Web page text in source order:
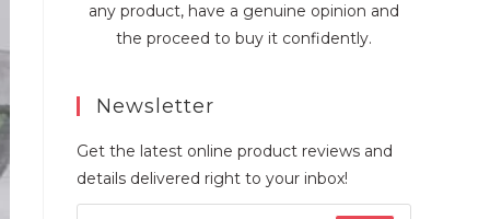
any product, have a genuine opinion and
the proceed to buy it confidently.
Newsletter
Get the latest online product reviews and
details delivered right to your inbox!